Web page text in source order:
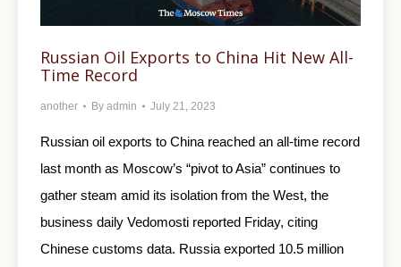
Russian Oil Exports to China Hit New All-
Time Record
another By admin July 21, 2023
Russian oil exports to China reached an all-time record
last month as Moscow’s “pivot to Asia” continues to
gather steam amid its isolation from the West, the
business daily Vedomosti reported Friday, citing
Chinese customs data. Russia exported 10.5 million